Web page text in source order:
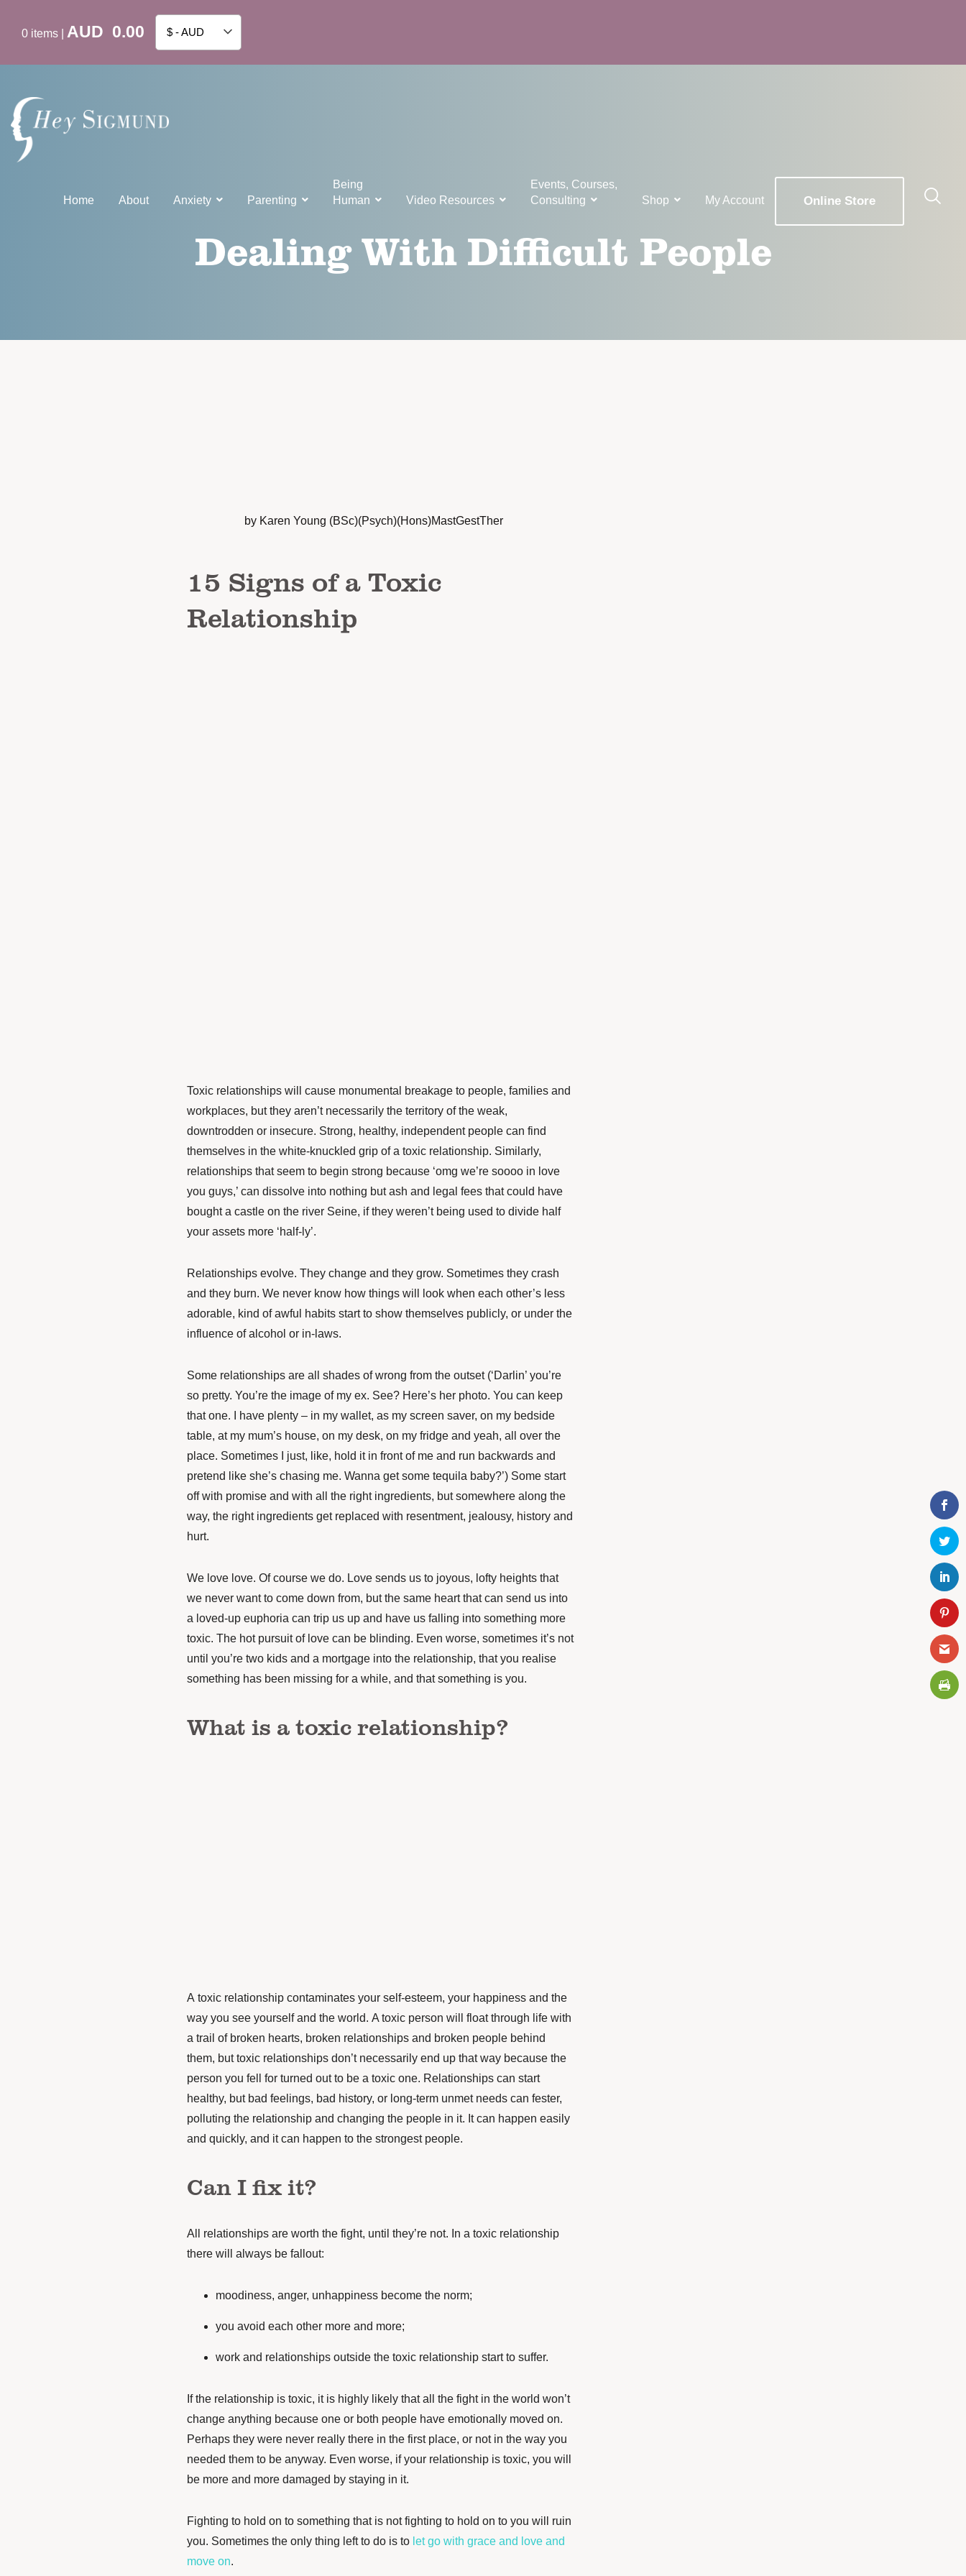
0 items AUD 0.00 $ - AUD
Home About Anxiety Parenting
Being
Human
Video Resources
Events, Courses,
Consulting
Shop My Account Online Store
Dealing With Difficult People
by Karen Young (BSc)(Psych)(Hons)MastGestTher
15 Signs of a Toxic
Relationship
Toxic relationships will cause monumental breakage to people, families and
workplaces, but they aren’t necessarily the territory of the weak,
downtrodden or insecure. Strong, healthy, independent people can find
themselves in the white-knuckled grip of a toxic relationship. Similarly,
relationships that seem to begin strong because ‘omg we’re soooo in love
you guys,’ can dissolve into nothing but ash and legal fees that could have
bought a castle on the river Seine, if they weren’t being used to divide half
your assets more ‘half-ly’.
Relationships evolve. They change and they grow. Sometimes they crash
and they burn. We never know how things will look when each other’s less
adorable, kind of awful habits start to show themselves publicly, or under the
influence of alcohol or in-laws.
Some relationships are all shades of wrong from the outset (‘Darlin’ you’re
so pretty. You’re the image of my ex. See? Here’s her photo. You can keep
that one. I have plenty – in my wallet, as my screen saver, on my bedside
table, at my mum’s house, on my desk, on my fridge and yeah, all over the
place. Sometimes I just, like, hold it in front of me and run backwards and
pretend like she’s chasing me. Wanna get some tequila baby?’) Some start
off with promise and with all the right ingredients, but somewhere along the
way, the right ingredients get replaced with resentment, jealousy, history and
hurt.
We love love. Of course we do. Love sends us to joyous, lofty heights that
we never want to come down from, but the same heart that can send us into
a loved-up euphoria can trip us up and have us falling into something more
toxic. The hot pursuit of love can be blinding. Even worse, sometimes it’s not
until you’re two kids and a mortgage into the relationship, that you realise
something has been missing for a while, and that something is you.
What is a toxic relationship?
A toxic relationship contaminates your self-esteem, your happiness and the
way you see yourself and the world. A toxic person will float through life with
a trail of broken hearts, broken relationships and broken people behind
them, but toxic relationships don’t necessarily end up that way because the
person you fell for turned out to be a toxic one. Relationships can start
healthy, but bad feelings, bad history, or long-term unmet needs can fester,
polluting the relationship and changing the people in it. It can happen easily
and quickly, and it can happen to the strongest people.
Can I fix it?
All relationships are worth the fight, until they’re not. In a toxic relationship
there will always be fallout:
moodiness, anger, unhappiness become the norm;
you avoid each other more and more;
work and relationships outside the toxic relationship start to suffer.
If the relationship is toxic, it is highly likely that all the fight in the world won’t
change anything because one or both people have emotionally moved on.
Perhaps they were never really there in the first place, or not in the way you
needed them to be anyway. Even worse, if your relationship is toxic, you will
be more and more damaged by staying in it.
Fighting to hold on to something that is not fighting to hold on to you will ruin
you. Sometimes the only thing left to do is to let go with grace and love and
move on.